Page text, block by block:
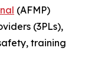
(AFMP)
(3PLs),
training